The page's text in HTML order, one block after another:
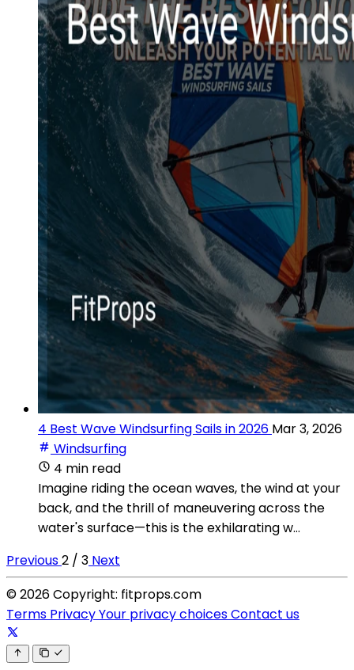
4 Best Wave Windsurfing Sails in 2026 Mar 3, 2026
Windsurfing
4 min read
Imagine riding the ocean waves, the wind at your
back, and the thrill of maneuvering across the
water's surface—this is the exhilarating w...
Previous2 / 3 Next
© 2026 Copyright: fitprops.com
Terms PrivacyYour privacy choicesContact us